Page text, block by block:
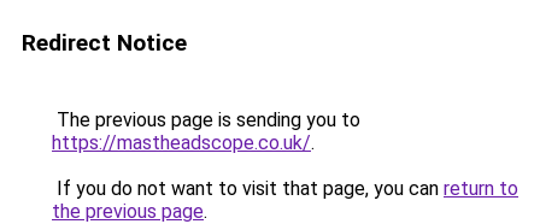
Redirect Notice
The previous page is sending you to
https://mastheadscope.co.uk/.
If you do not want to visit that page, you can return to
the previous page.